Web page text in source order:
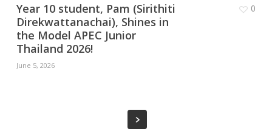
Year 10 student, Pam (Sirithiti
Direkwattanachai), Shines in
the Model APEC Junior
Thailand 2026!
June 5, 2026
0